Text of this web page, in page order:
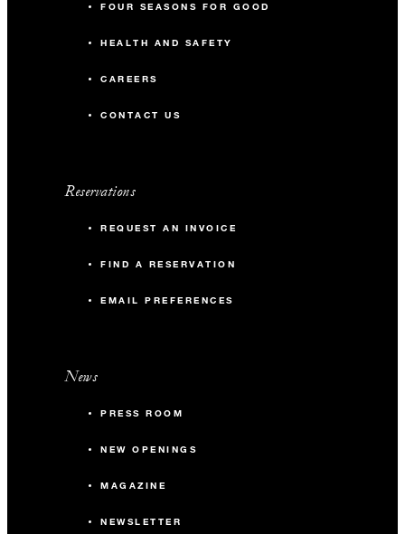
FOUR SEASONS FOR GOOD
HEALTH AND SAFETY
CAREERS
CONTACT US
Reservations
REQUEST AN INVOICE
FIND A RESERVATION
EMAIL PREFERENCES
News
PRESS ROOM
NEW OPENINGS
MAGAZINE
NEWSLETTER